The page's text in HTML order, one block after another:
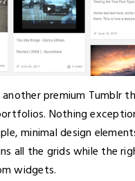
another premium Tumblr
Nothing
minimal design
all the grids while the
widgets.